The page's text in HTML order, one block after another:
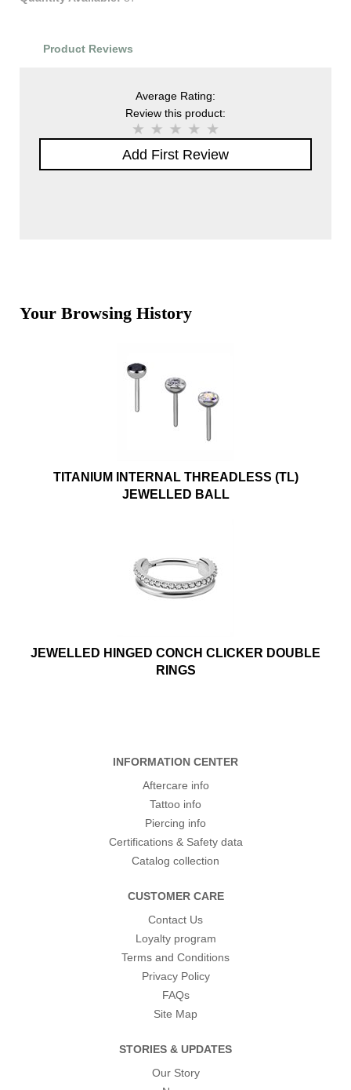
Product Reviews
Average Rating:
Review this product:
Add First Review
Your Browsing History
TITANIUM INTERNAL THREADLESS (TL)
JEWELLED BALL
JEWELLED HINGED CONCH CLICKER DOUBLE
RINGS
INFORMATION CENTER
Aftercare info
Tattoo info
Piercing info
Certifications & Safety data
Catalog collection
CUSTOMER CARE
Contact Us
Loyalty program
Terms and Conditions
Privacy Policy
FAQs
Site Map
STORIES & UPDATES
Our Story